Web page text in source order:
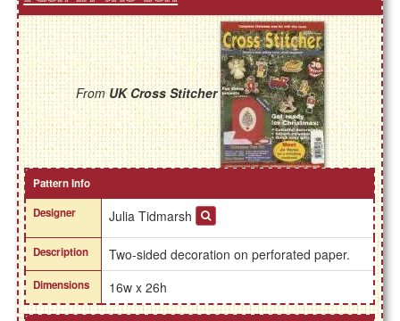
FromUK Cross Stitcher
Pattern Info
Designer
Julia Tidmarsh
Description Two-sided decoration on perforated paper.
Dimensions 16w x 26h